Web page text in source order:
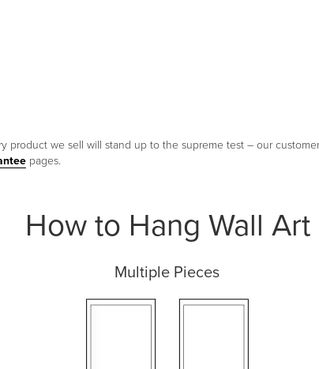
product we sell will stand up to the supreme test – our
pages.
How to Hang Wall Art
Multiple Pieces